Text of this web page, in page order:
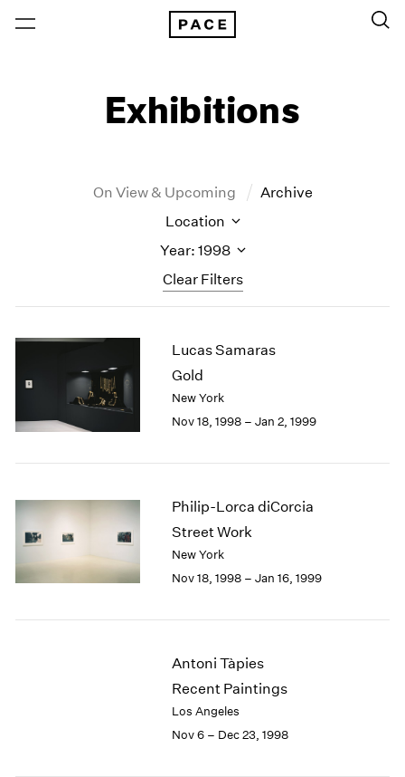
Exhibitions
On View & Upcoming Archive
Clear Filters
Location
Year: 1998
New York – 125 Newbury
Los Angeles
London
Berlin
2026
2025
2024
2023
2019
2018
2017
2016
2015
2013
2011
2010
2009
Lucas Samaras
Gold
New York
Nov 18, 1998 – Jan 2, 1999
Philip-Lorca diCorcia
Street Work
New York
Nov 18, 1998 – Jan 16, 1999
Antoni Tàpies
Recent Paintings
Los Angeles
Nov 6 – Dec 23, 1998